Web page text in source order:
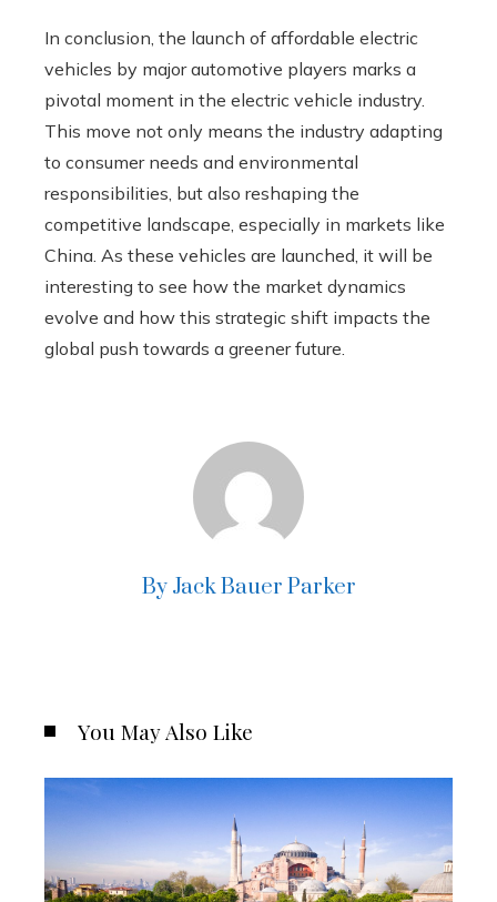
In conclusion, the launch of affordable electric
vehicles by major automotive players marks a
pivotal moment in the electric vehicle industry.
This move not only means the industry adapting
to consumer needs and environmental
responsibilities, but also reshaping the
competitive landscape, especially in markets like
China. As these vehicles are launched, it will be
interesting to see how the market dynamics
evolve and how this strategic shift impacts the
global push towards a greener future.
By Jack Bauer Parker
You May Also Like